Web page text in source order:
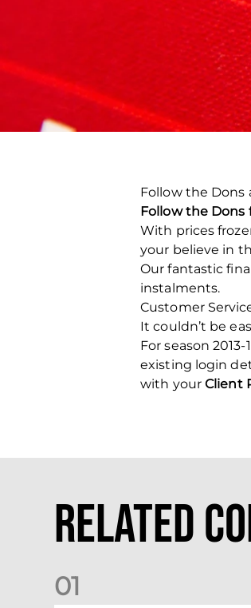
Follow the Dons
Follow the Dons
With prices
your believe in
Our fantastic
instalments.
Customer
It couldn’t be
For season
existing login
with your Client
Related
01